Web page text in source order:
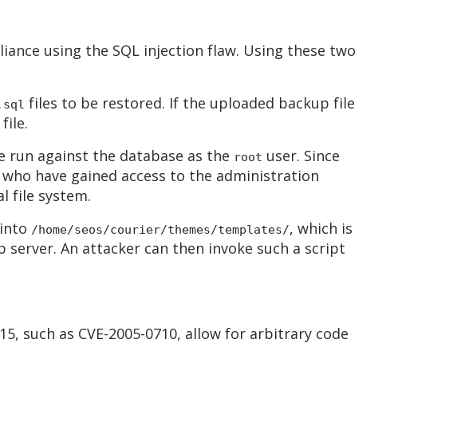
using the SQL injection flaw. Using these two
files to be restored. If the uploaded backup file
run against the database as the root user. Since
have gained access to the administration
file system.
/home/seos/courier/themes/templates/, which is
An attacker can then invoke such a script
such as CVE-2005-0710, allow for arbitrary code